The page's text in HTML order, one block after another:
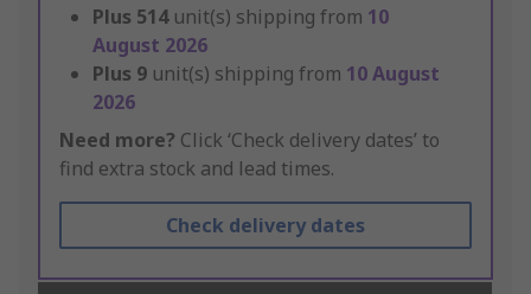
Plus 514 unit(s) shipping from 10
August 2026
Plus 9 unit(s) shipping from 10 August
2026
Need more? Click ‘Check delivery dates’ to
find extra stock and lead times.
Check delivery dates